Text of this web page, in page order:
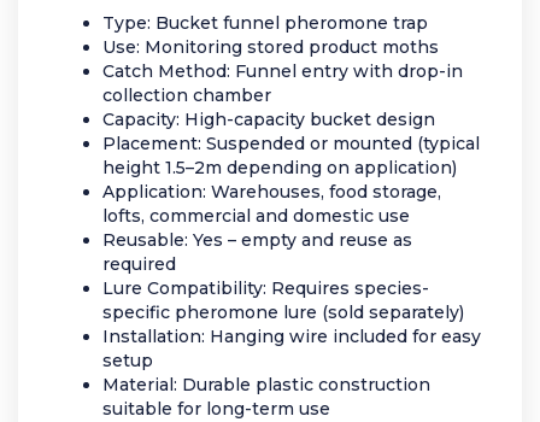
Type: Bucket funnel pheromone trap
Use: Monitoring stored product moths
Catch Method: Funnel entry with drop-in
collection chamber
Capacity: High-capacity bucket design
Placement: Suspended or mounted (typical
height 1.5–2m depending on application)
Application: Warehouses, food storage,
lofts, commercial and domestic use
Reusable: Yes – empty and reuse as
required
Lure Compatibility: Requires species-
specific pheromone lure (sold separately)
Installation: Hanging wire included for easy
setup
Material: Durable plastic construction
suitable for long-term use